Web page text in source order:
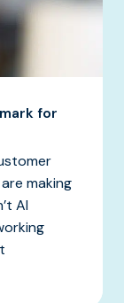
for
making
AI